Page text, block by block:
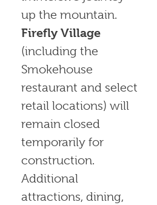
up the mountain.
Firefly Village
(including the
Smokehouse
restaurant and select
retail locations) will
remain closed
temporarily for
construction.
Additional
attractions, dining,